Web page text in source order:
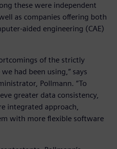
these were independent
as companies offering both
aided engineering (CAE)
of the strictly
had been using,” says
Pollmann. “To
greater data consistency,
integrated approach,
with more flexible software